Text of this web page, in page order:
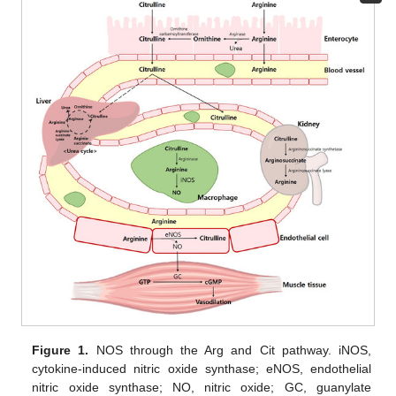
Figure 1. NOS through the Arg and Cit pathway. iNOS,
cytokine-induced nitric oxide synthase; eNOS, endothelial
nitric oxide synthase; NO, nitric oxide; GC, guanylate